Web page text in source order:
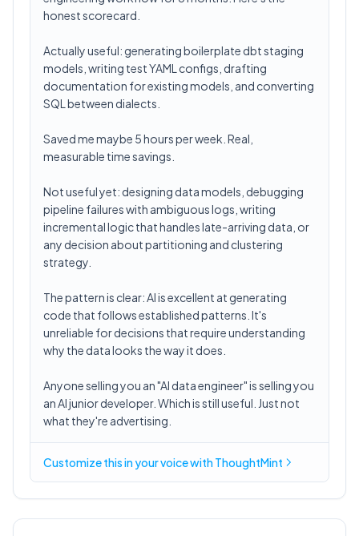
honest scorecard.
Actually useful: generating boilerplate dbt staging
models, writing test YAML configs, drafting
documentation for existing models, and converting
SQL between dialects.
Saved me maybe 5 hours per week. Real,
measurable time savings.
Not useful yet: designing data models, debugging
pipeline failures with ambiguous logs, writing
incremental logic that handles late-arriving data, or
any decision about partitioning and clustering
strategy.
The pattern is clear: AI is excellent at generating
code that follows established patterns. It's
unreliable for decisions that require understanding
why the data looks the way it does.
Anyone selling you an "AI data engineer" is selling you
an AI junior developer. Which is still useful. Just not
what they're advertising.
Customize this inyour voicewith ThoughtMint